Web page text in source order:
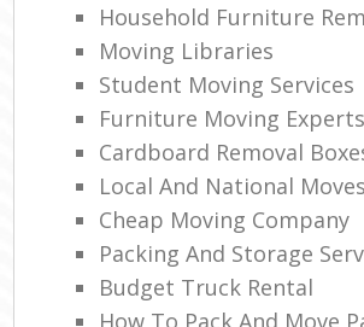
Household Furniture
Moving Libraries
Student Moving Services
Furniture Moving Experts
Cardboard Removal
Local And National Moves
Cheap Moving Company
Packing And Storage
Budget Truck Rental
How To Pack And Move